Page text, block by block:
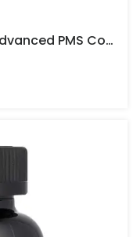
Futurebiotics, PMSHarmony™, Advanced PMS Complex, 56 Vegetarian Capsules In Pakistan